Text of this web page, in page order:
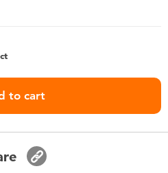
to cart